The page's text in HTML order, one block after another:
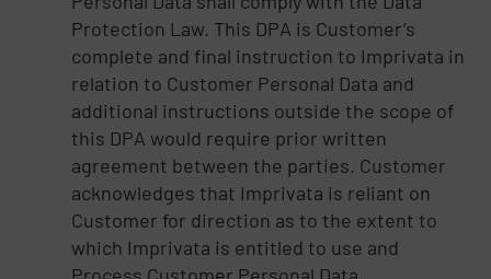
Protection Law. This DPA is Customer’s
complete and final instruction to Imprivata in
relation to Customer Personal Data and
additional instructions outside the scope of
this DPA would require prior written
agreement between the parties. Customer
acknowledges that Imprivata is reliant on
Customer for direction as to the extent to
which Imprivata is entitled to use and